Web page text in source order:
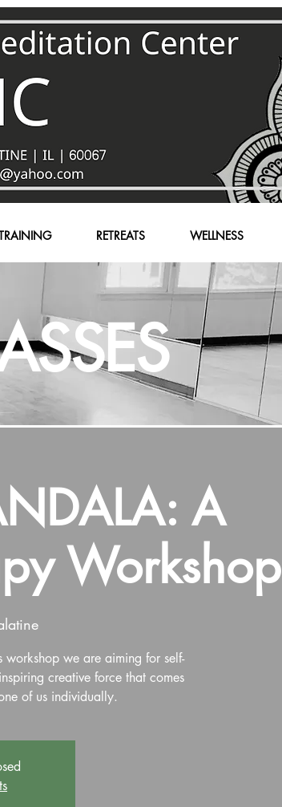
RETREATS WELLNESS
A
Workshop
we are aiming for self-
creative force that comes
of us individually.